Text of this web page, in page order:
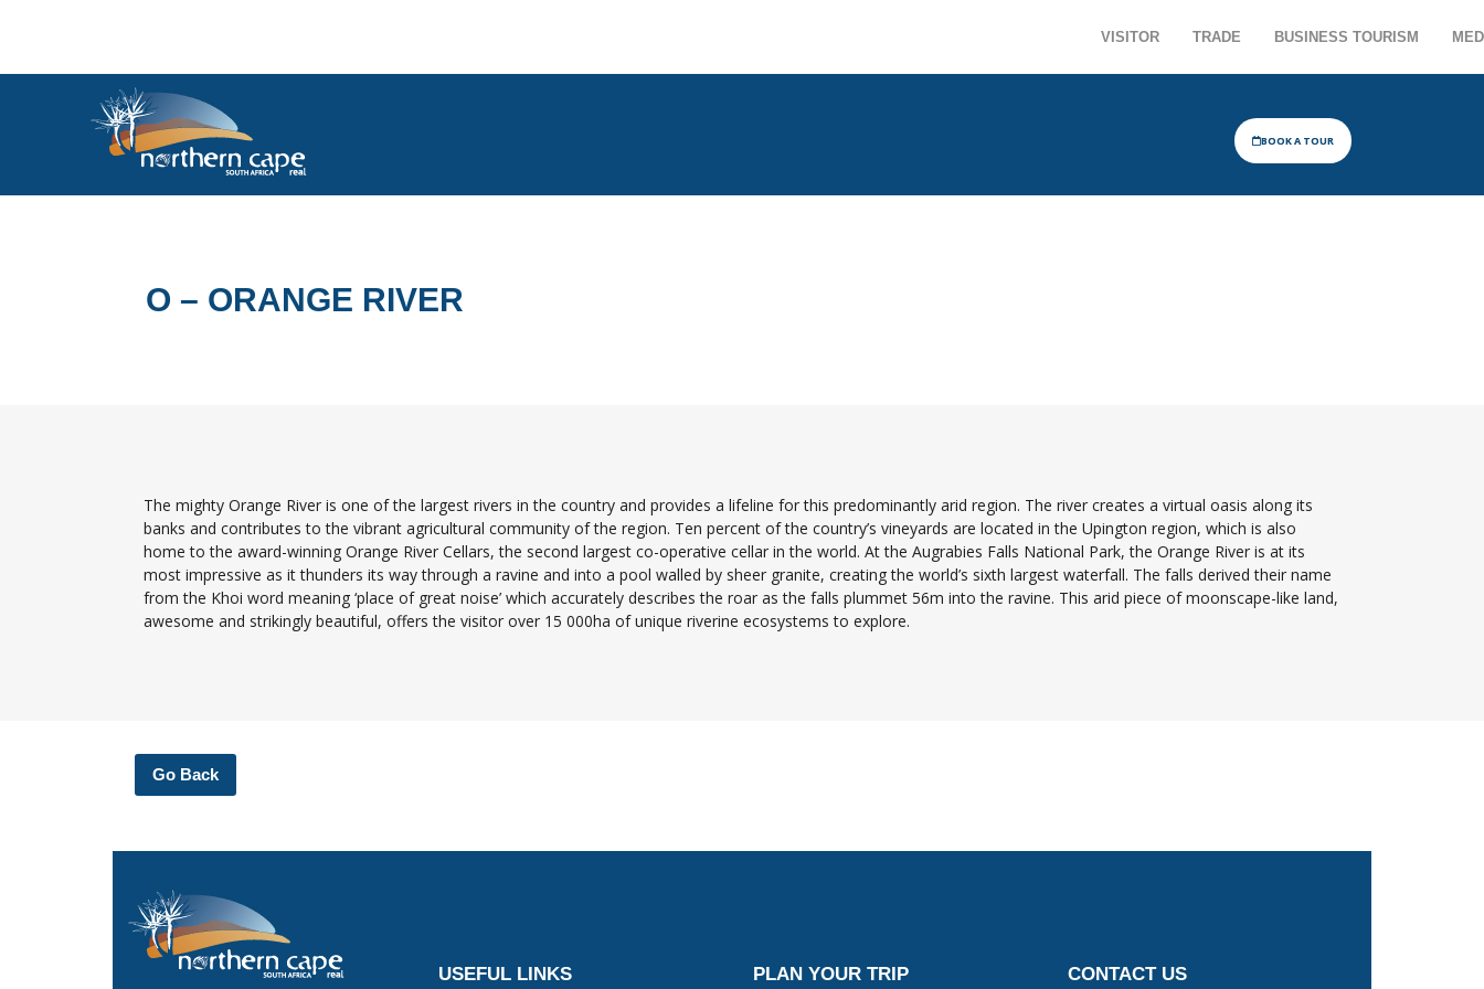
VISITOR TRADE BUSINESS TOURISM
BOOK A TOUR
O – ORANGE RIVER
The mighty Orange River is one of the largest rivers in the country and provides a lifeline for this predominantly arid region. The river creates a virtual oasis along its
banks and contributes to the vibrant agricultural community of the region. Ten percent of the country’s vineyards are located in the Upington region, which is also
home to the award-winning Orange River Cellars, the second largest co-operative cellar in the world. At the Augrabies Falls National Park, the Orange River is at its
most impressive as it thunders its way through a ravine and into a pool walled by sheer granite, creating the world’s sixth largest waterfall. The falls derived their name
from the Khoi word meaning ‘place of great noise’ which accurately describes the roar as the falls plummet 56m into the ravine. This arid piece of moonscape-like land,
awesome and strikingly beautiful, offers the visitor over 15 000ha of unique riverine ecosystems to explore.
Go Back
USEFUL LINKS PLAN YOUR TRIP CONTACT US